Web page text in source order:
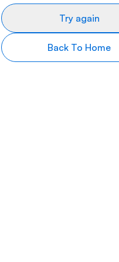
Try again
Back To Home